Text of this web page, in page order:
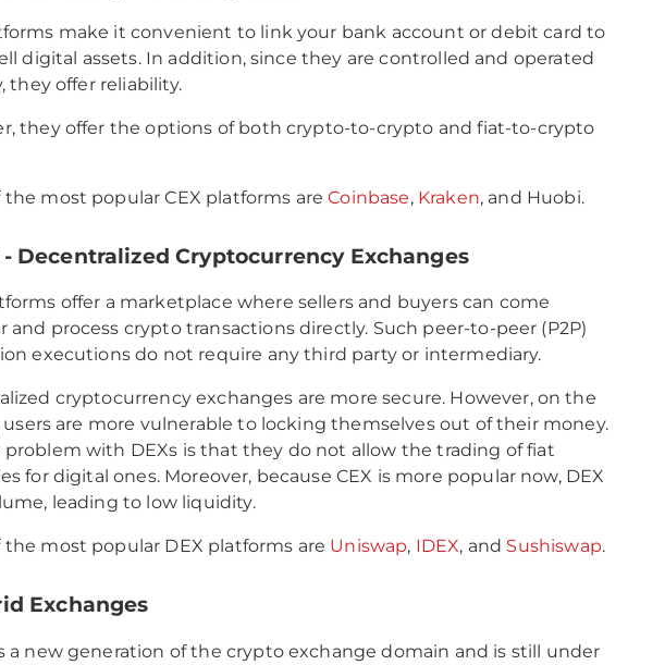
make it convenient to link your bank account or debit card to
digital assets. In addition, since they are controlled and operated
they offer reliability.
they offer the options of both crypto-to-crypto and fiat-to-crypto
the most popular CEX platforms areCoinbase, Kraken, and Huobi.
- Decentralized Cryptocurrency Exchanges
offer a marketplace where sellers and buyers can come
and process crypto transactions directly. Such peer-to-peer (P2P)
executions do not require any third party or intermediary.
cryptocurrency exchanges are more secure. However, on the
users are more vulnerable to locking themselves out of their money.
with DEXs is that they do not allow the trading of fiat
for digital ones. Moreover, because CEX is more popular now, DEX
leading to low liquidity.
the most popular DEX platforms are Uniswap, IDEX, and Sushiswap.
Exchanges
a new generation of the crypto exchange domain and is still under